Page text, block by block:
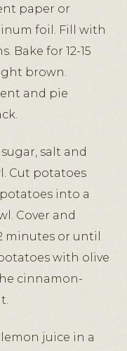
paper or
foil. Fill with
Bake for 12-15
brown.
and pie
salt and
Cut potatoes
into a
Cover and
minutes or until
with olive
cinnamon-
juice in a